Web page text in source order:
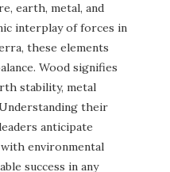
earth, metal, and
interplay of forces in
these elements
Wood signifies
stability, metal
their
anticipate
environmental
success in any